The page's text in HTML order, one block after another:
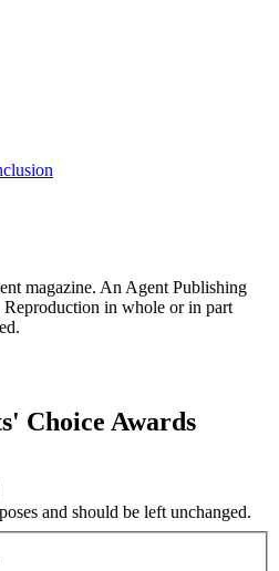
magazine. An Agent Publishing
in whole or in part
Choice Awards
and should be left unchanged.